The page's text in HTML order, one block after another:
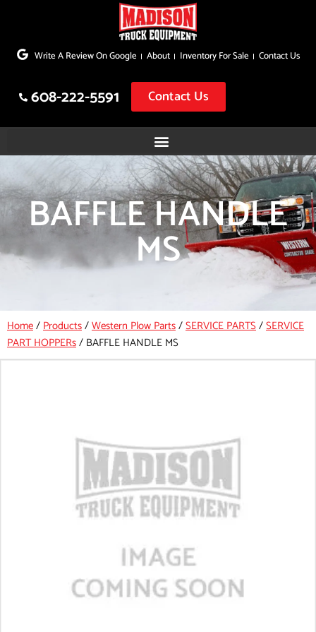
to
Write A Review On Google About Inventory For Sale Contact Us
608-222-5591 Contact Us
BAFFLE HANDLE
MS
Home/Products/Western Plow Parts/SERVICE PARTS/SERVICE
PART HOPPERs/ BAFFLE HANDLE MS